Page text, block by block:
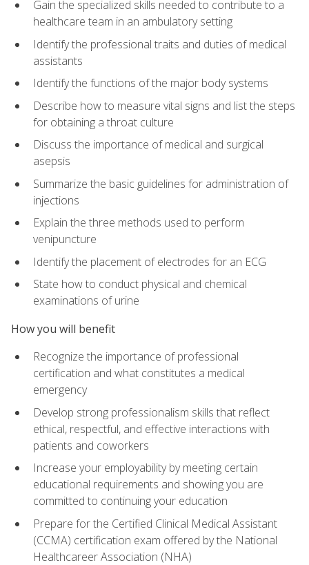
Gain the specialized skills needed to contribute to a
healthcare team in an ambulatory setting
Identify the professional traits and duties of medical
assistants
Identify the functions of the major body systems
Describe how to measure vital signs and list the steps
for obtaining a throat culture
Discuss the importance of medical and surgical
asepsis
Summarize the basic guidelines for administration of
injections
Explain the three methods used to perform
venipuncture
Identify the placement of electrodes for an ECG
State how to conduct physical and chemical
examinations of urine
How you will benefit
Recognize the importance of professional
certification and what constitutes a medical
emergency
Develop strong professionalism skills that reflect
ethical, respectful, and effective interactions with
patients and coworkers
Increase your employability by meeting certain
educational requirements and showing you are
committed to continuing your education
Prepare for the Certified Clinical Medical Assistant
(CCMA) certification exam offered by the National
Healthcareer Association (NHA)